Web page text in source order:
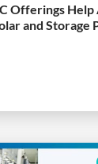
Offerings Help
and Storage